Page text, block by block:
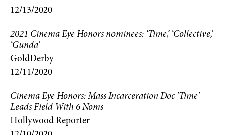
12/13/2020
2021 Cinema Eye Honors nominees: ‘Time,’ ‘Collective,’
‘Gunda’
GoldDerby
12/11/2020
Cinema Eye Honors: Mass Incarceration Doc 'Time'
Leads Field With 6 Noms
Hollywood Reporter